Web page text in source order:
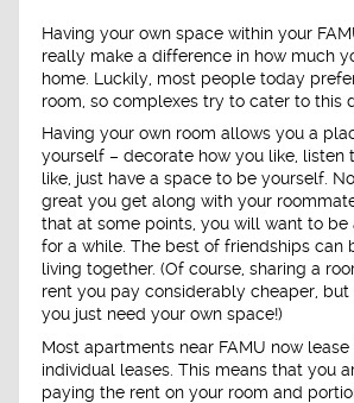
Having your own space within your
really make a difference in how much
home. Luckily, most people today
room, so complexes try to cater to this
Having your own room allows you a
yourself – decorate how you like, listen
like, just have a space to be yourself.
great you get along with your
that at some points, you will want to be
for a while. The best of friendships can
living together. (Of course, sharing a
rent you pay considerably cheaper, but
you just need your own space!)
Most apartments near FAMU now
individual leases. This means that you
paying the rent on your room and